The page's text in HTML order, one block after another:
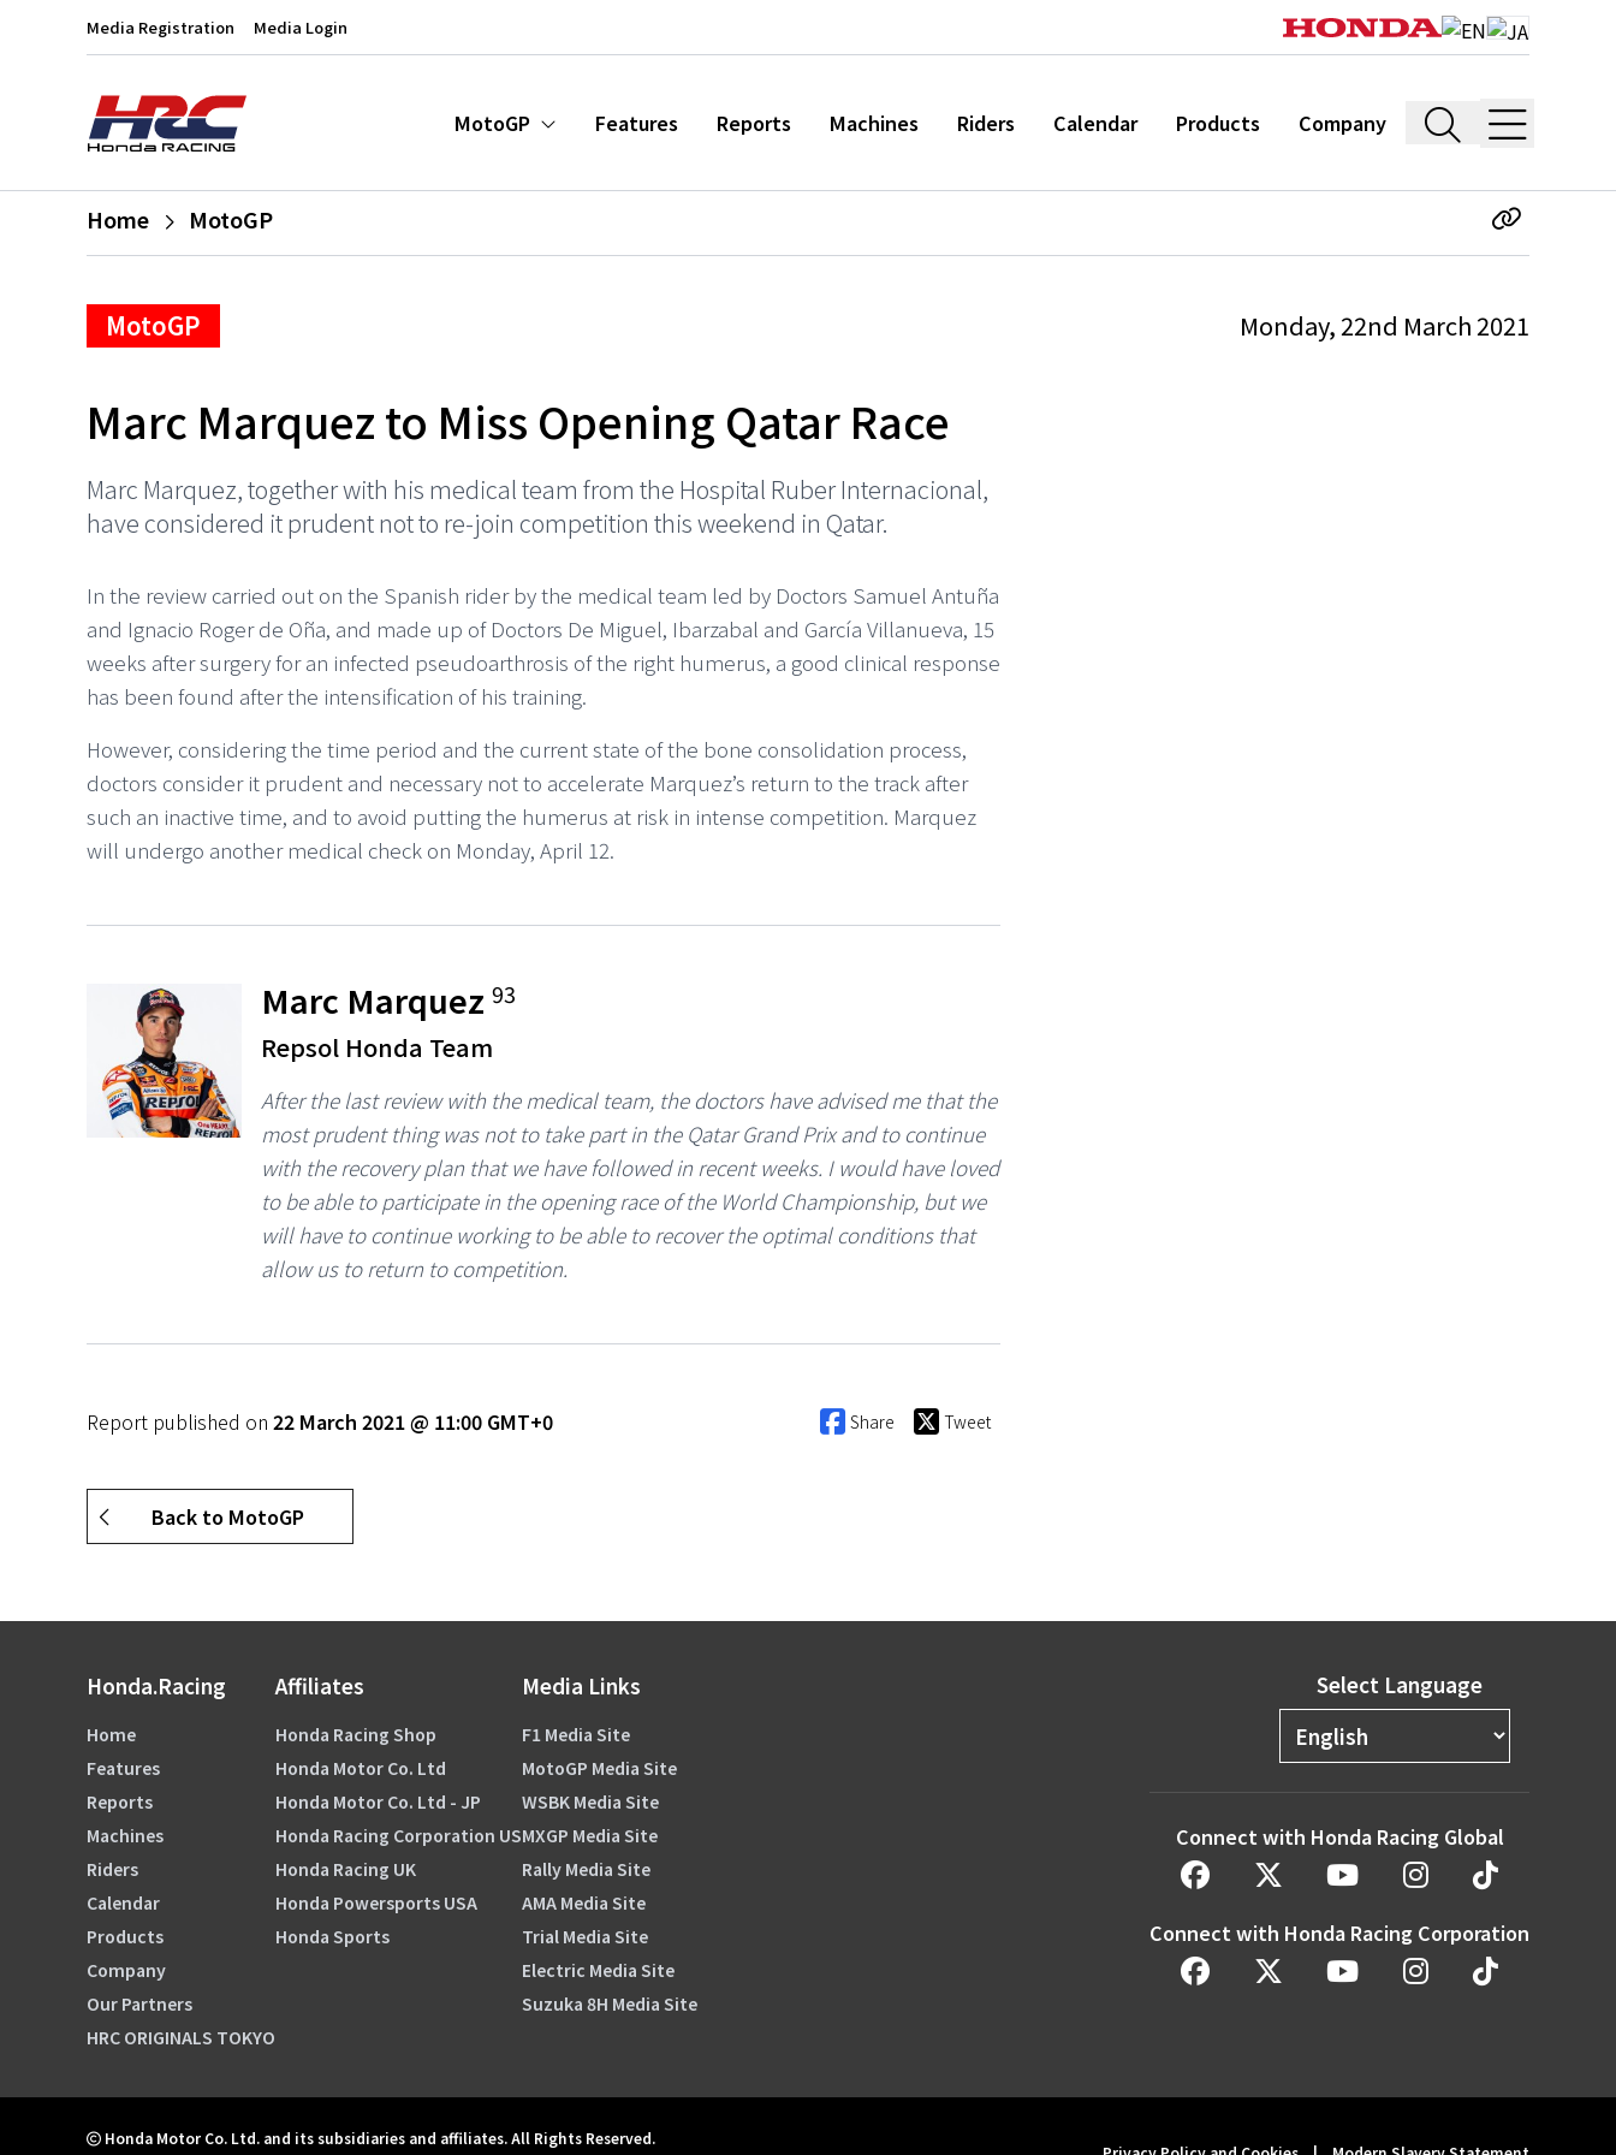
Media Registration Media Login
MotoGP Features Reports Machines Riders Calendar Products Company
Home MotoGP
MotoGP Monday, 22nd March 2021
Marc Marquez to Miss Opening Qatar Race
Marc Marquez, together with his medical team from the Hospital Ruber Internacional,
have considered it prudent not to re-join competition this weekend in Qatar.
In the review carried out on the Spanish rider by the medical team led by Doctors Samuel Antuña
and Ignacio Roger de Oña, and made up of Doctors De Miguel, Ibarzabal and García Villanueva, 15
weeks after surgery for an infected pseudoarthrosis of the right humerus, a good clinical response
has been found after the intensification of his training.
However, considering the time period and the current state of the bone consolidation process,
doctors consider it prudent and necessary not to accelerate Marquez’s return to the track after
such an inactive time, and to avoid putting the humerus at risk in intense competition. Marquez
will undergo another medical check on Monday, April 12.
Marc Marquez93
Repsol Honda Team
After the last review with the medical team, the doctors have advised me that the
most prudent thing was not to take part in the Qatar Grand Prix and to continue
with the recovery plan that we have followed in recent weeks. I would have loved
to be able to participate in the opening race of the World Championship, but we
will have to continue working to be able to recover the optimal conditions that
allow us to return to competition.
Report published on 22 March 2021 @ 11:00 GMT+0 Share Tweet
Back to MotoGP
Honda.Racing
Home
Features
Reports
Machines
Riders
Calendar
Products
Company
Our Partners
HRC ORIGINALS TOKYO
Affiliates
Honda Racing Shop
Honda Motor Co. Ltd
Honda Motor Co. Ltd - JP
Honda Racing Corporation US
Honda Racing UK
Honda Powersports USA
Honda Sports
Media Links
F1 Media Site
MotoGP Media Site
WSBK Media Site
MXGP Media Site
Rally Media Site
AMA Media Site
Trial Media Site
Electric Media Site
Suzuka 8H Media Site
Select Language
Connect with Honda Racing Global
Connect with Honda Racing Corporation
Honda Motor Co. Ltd. and its subsidiaries and affiliates. All Rights Reserved.